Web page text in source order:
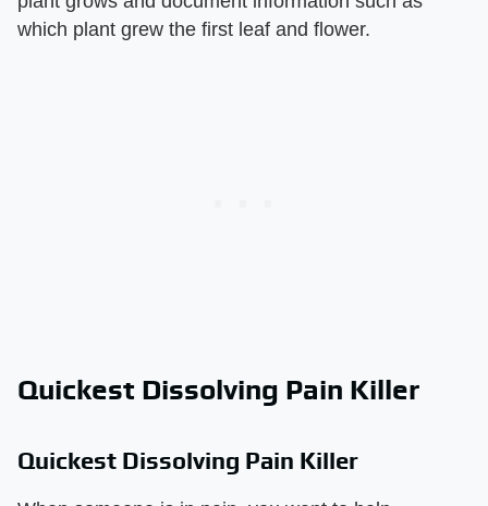
which plant grew the first leaf and flower.
Quickest Dissolving Pain Killer
Quickest Dissolving Pain Killer